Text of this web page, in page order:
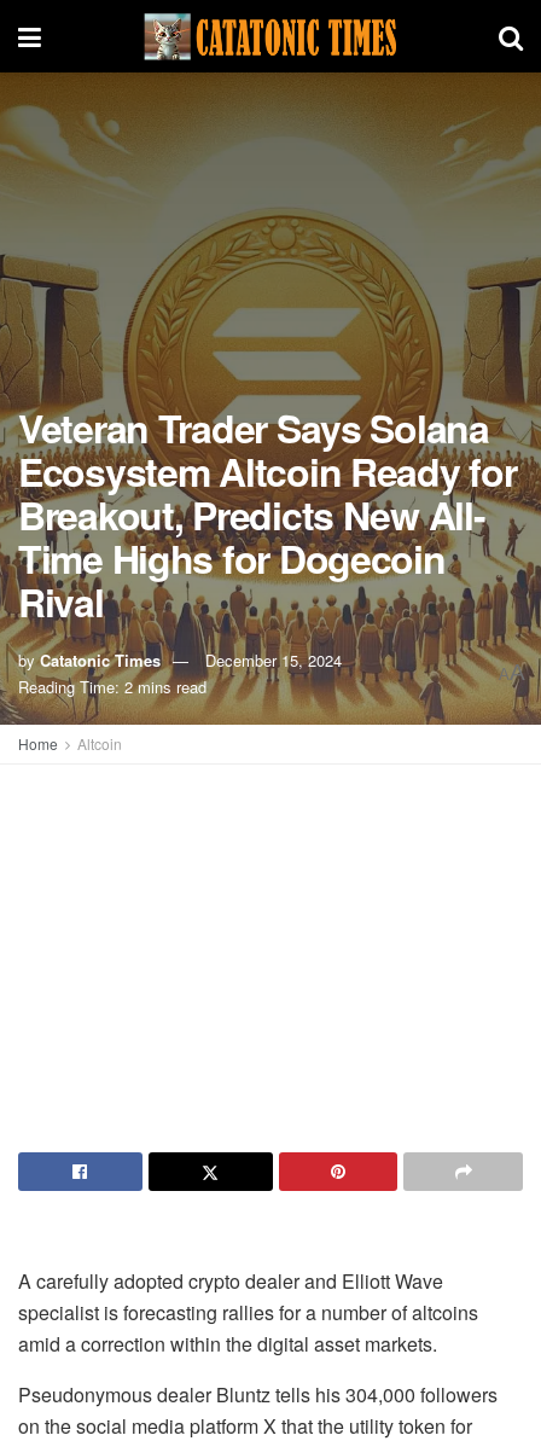
Veteran Trader Says Solana
Ecosystem Altcoin Ready for
Breakout, Predicts New All-
Time Highs for Dogecoin
Rival
by Catatonic Times
December 15, 2024
Reading Time: 2 mins read
AA
Home Altcoin
A carefully adopted crypto dealer and Elliott Wave
specialist is forecasting rallies for a number of altcoins
amid a correction within the digital asset markets.
Pseudonymous dealer Bluntz tells his 304,000 followers
on the social media platform X that the utility token for